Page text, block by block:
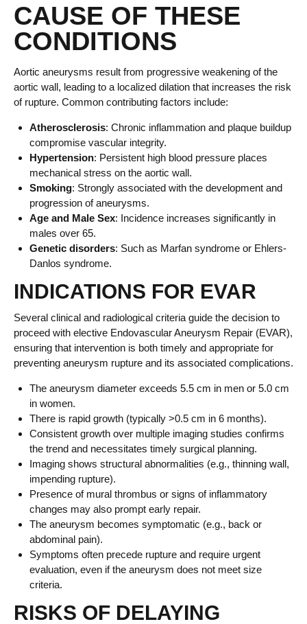
CAUSE OF THESE
CONDITIONS
Aortic aneurysms result from progressive weakening of the
aortic wall, leading to a localized dilation that increases the risk
of rupture. Common contributing factors include:
Atherosclerosis: Chronic inflammation and plaque buildup
compromise vascular integrity.
Hypertension: Persistent high blood pressure places
mechanical stress on the aortic wall.
Smoking: Strongly associated with the development and
progression of aneurysms.
Age and Male Sex: Incidence increases significantly in
males over 65.
Genetic disorders: Such as Marfan syndrome or Ehlers-
Danlos syndrome.
INDICATIONS FOR EVAR
Several clinical and radiological criteria guide the decision to
proceed with elective Endovascular Aneurysm Repair (EVAR),
ensuring that intervention is both timely and appropriate for
preventing aneurysm rupture and its associated complications.
The aneurysm diameter exceeds 5.5 cm in men or 5.0 cm
in women.
There is rapid growth (typically >0.5 cm in 6 months).
Consistent growth over multiple imaging studies confirms
the trend and necessitates timely surgical planning.
Imaging shows structural abnormalities (e.g., thinning wall,
impending rupture).
Presence of mural thrombus or signs of inflammatory
changes may also prompt early repair.
The aneurysm becomes symptomatic (e.g., back or
abdominal pain).
Symptoms often precede rupture and require urgent
evaluation, even if the aneurysm does not meet size
criteria.
RISKS OF DELAYING